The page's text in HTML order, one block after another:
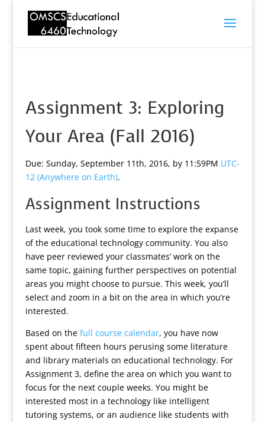
Assignment 3: Exploring
Your Area (Fall 2016)
Due: Sunday, September 11th, 2016, by 11:59PM UTC-
12 (Anywhere on Earth).
Assignment Instructions
Last week, you took some time to explore the expanse
of the educational technology community. You also
have peer reviewed your classmates’ work on the
same topic, gaining further perspectives on potential
areas you might choose to pursue. This week, you’ll
select and zoom in a bit on the area in which you’re
interested.
Based on the full course calendar, you have now
spent about fifteen hours perusing some literature
and library materials on educational technology. For
Assignment 3, define the area on which you want to
focus for the next couple weeks. You might be
interested most in a technology like intelligent
tutoring systems, or an audience like students with